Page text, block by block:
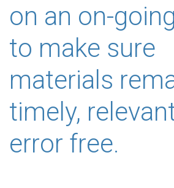
on an on-
to make sure
materials
timely,
error free.